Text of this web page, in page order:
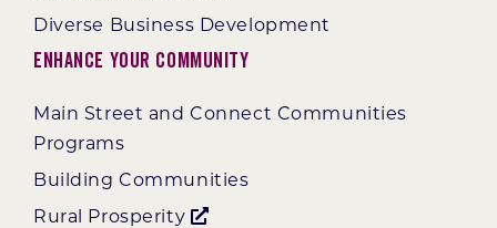
Diverse Business Development
Enhance Your Community
Main Street and Connect Communities
Programs
Building Communities
Rural Prosperity